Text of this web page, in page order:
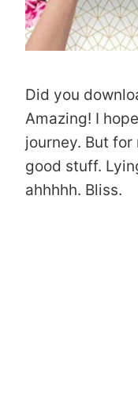
Did you
Amazing! I
journey. But for
good stuff.
ahhhhh. Bliss.